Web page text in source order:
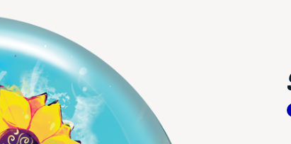
All Shoes
Register Your Product
Warranties
Ball
House Balls